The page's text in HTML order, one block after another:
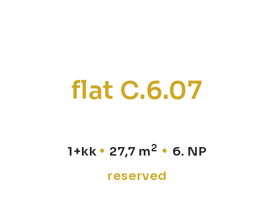
flat C.6.07
1+kk 27,7 m2
6. NP
reserved